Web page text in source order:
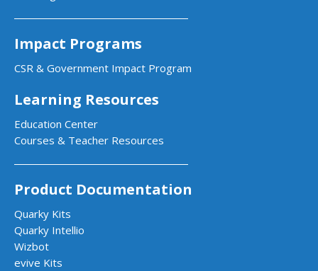
Impact Programs
CSR & Government Impact Program
Learning Resources
Education Center
Courses & Teacher Resources
Product Documentation
Quarky Kits
Quarky Intellio
Wizbot
evive Kits